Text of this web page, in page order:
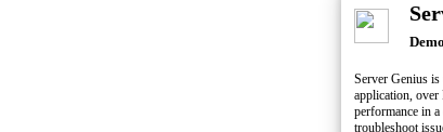
Demo
Server Genius
application, over
performance in
troubleshoot